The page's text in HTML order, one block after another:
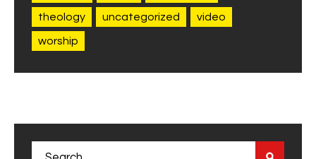
theology uncategorized video
worship